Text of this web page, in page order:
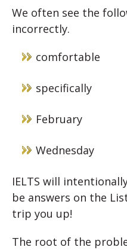
We often see the
incorrectly.
comfortable
specifically
February
Wednesday
IELTS will
be answers on the
trip you up!
The root of the